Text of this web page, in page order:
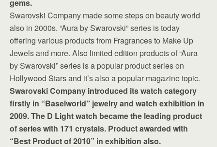
gems.
Swarovski Company made some steps on beauty world
also in 2000s. “Aura by Swarovski” series is today
offering various products from Fragrances to Make Up
Jewels and more. Also limited edition products of “Aura
by Swarovski” series is a popular product series on
Hollywood Stars and it’s also a popular magazine topic.
Swarovski Company introduced its watch category
firstly in “Baselworld” jewelry and watch exhibition in
2009. The D Light watch became the leading product
of series with 171 crystals. Product awarded with
“Best Product of 2010” in exhibition also.